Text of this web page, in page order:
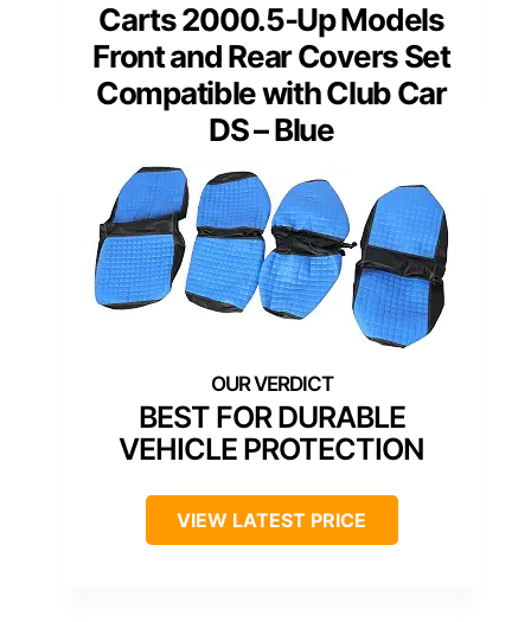
Carts 2000.5-Up Models
Front and Rear Covers Set
Compatible with Club Car
DS – Blue
BEST FOR DURABLE
VEHICLE PROTECTION
VIEW LATEST PRICE